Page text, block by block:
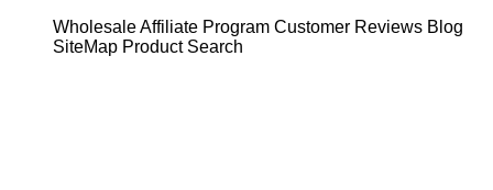
WholesaleAffiliate Program Customer Reviews Blog
SiteMap Product Search